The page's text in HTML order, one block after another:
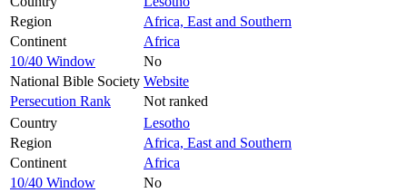
Region
Africa, East and Southern
Continent
Africa
10/40 Window
No
National Bible Society Website
Persecution Rank
Not ranked
Country
Lesotho
Region
Africa, East and Southern
Continent
Africa
10/40 Window
No